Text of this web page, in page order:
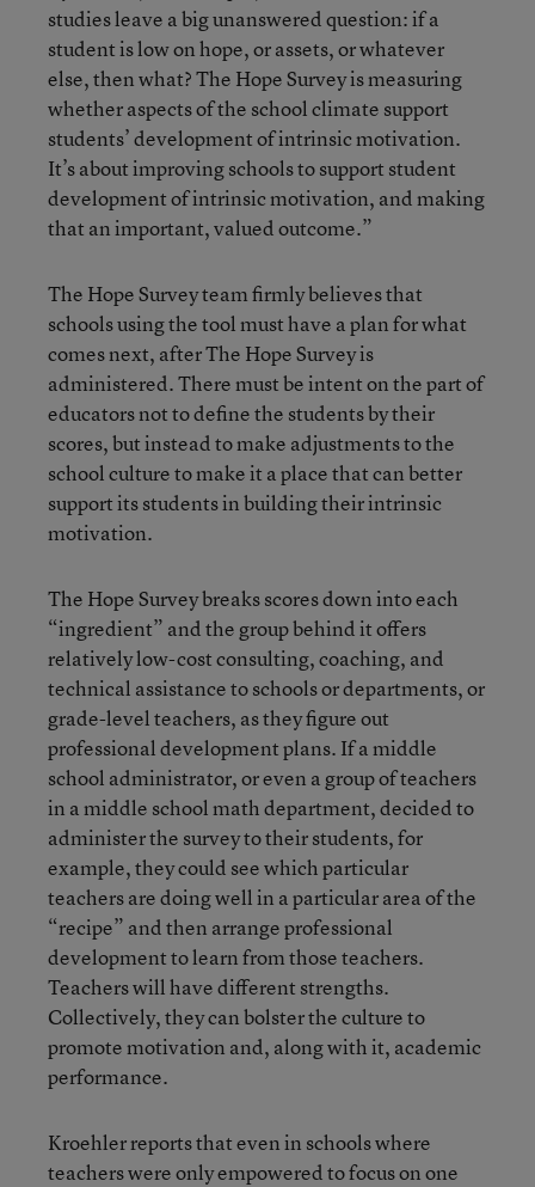
studies leave a big unanswered question: if a
student is low on hope, or assets, or whatever
else, then what? The Hope Survey is measuring
whether aspects of the school climate support
students’ development of intrinsic motivation.
It’s about improving schools to support student
development of intrinsic motivation, and making
that an important, valued outcome.”
The Hope Survey team firmly believes that
schools using the tool must have a plan for what
comes next, after The Hope Survey is
administered. There must be intent on the part of
educators not to define the students by their
scores, but instead to make adjustments to the
school culture to make it a place that can better
support its students in building their intrinsic
motivation.
The Hope Survey breaks scores down into each
“ingredient” and the group behind it offers
relatively low-cost consulting, coaching, and
technical assistance to schools or departments, or
grade-level teachers, as they figure out
professional development plans. If a middle
school administrator, or even a group of teachers
in a middle school math department, decided to
administer the survey to their students, for
example, they could see which particular
teachers are doing well in a particular area of the
“recipe” and then arrange professional
development to learn from those teachers.
Teachers will have different strengths.
Collectively, they can bolster the culture to
promote motivation and, along with it, academic
performance.
Kroehler reports that even in schools where
teachers were only empowered to focus on one